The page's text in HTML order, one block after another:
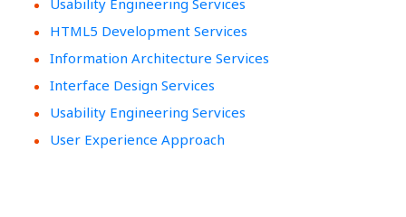
HTML5 Development Services
Information Architecture Services
Interface Design Services
Usability Engineering Services
User Experience Approach